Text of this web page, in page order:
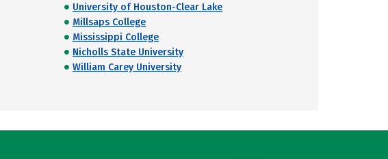
University of Houston-Clear Lake
Millsaps College
Mississippi College
Nicholls State University
William Carey University